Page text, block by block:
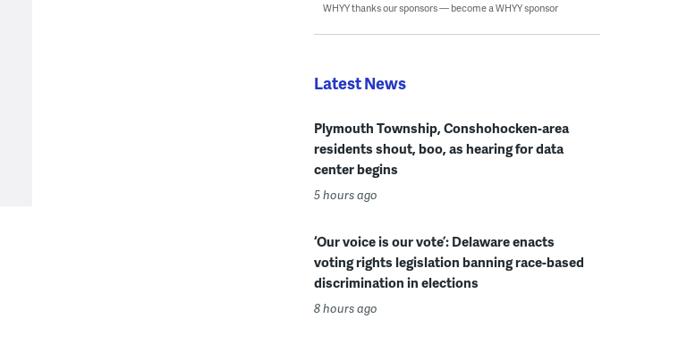
WHYY thanks our sponsors — become a WHYY sponsor
Latest News
Plymouth Township, Conshohocken-area
residents shout, boo, as hearing for data
center begins
5 hours ago
‘Our voice is our vote’: Delaware enacts
voting rights legislation banning race-based
discrimination in elections
8 hours ago